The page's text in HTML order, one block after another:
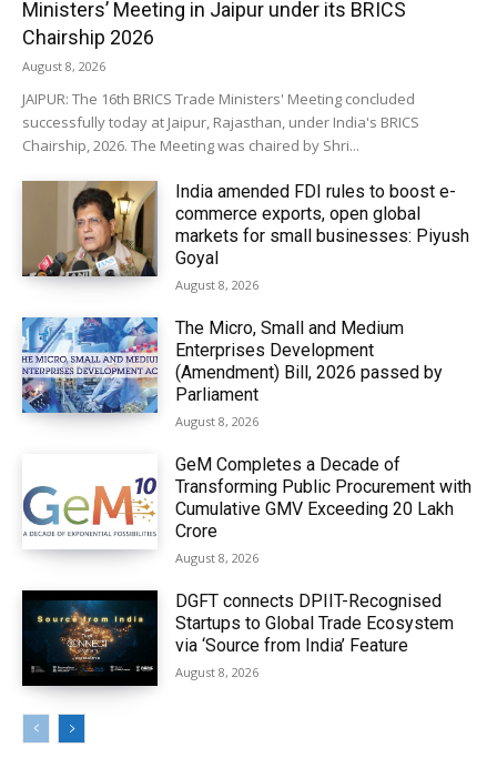
Ministers’ Meeting in Jaipur under its BRICS
Chairship 2026
August 8, 2026
JAIPUR: The 16th BRICS Trade Ministers' Meeting concluded
successfully today at Jaipur, Rajasthan, under India's BRICS
Chairship, 2026. The Meeting was chaired by Shri...
India amended FDI rules to boost e-
commerce exports, open global
markets for small businesses: Piyush
Goyal
August 8, 2026
The Micro, Small and Medium
Enterprises Development
(Amendment) Bill, 2026 passed by
Parliament
August 8, 2026
GeM Completes a Decade of
Transforming Public Procurement with
Cumulative GMV Exceeding ₹20 Lakh
Crore
August 8, 2026
DGFT connects DPIIT-Recognised
Startups to Global Trade Ecosystem
via ‘Source from India’ Feature
August 8, 2026